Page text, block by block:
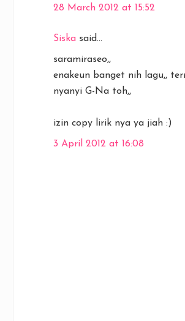
28 March 2012 at 15:52
Siska said...
saramiraseo,,
enakeun banget nih lagu,,
nyanyi G-Na toh,,
izin copy lirik nya ya jiah :)
3 April 2012 at 16:08